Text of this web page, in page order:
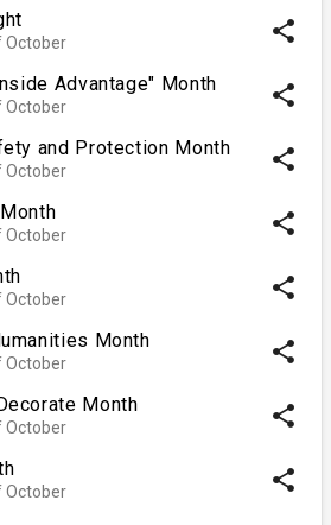
October share
Advantage" Month
October share
and Protection Month
October share
October share
October share
Month
October share
Month
October share
October share